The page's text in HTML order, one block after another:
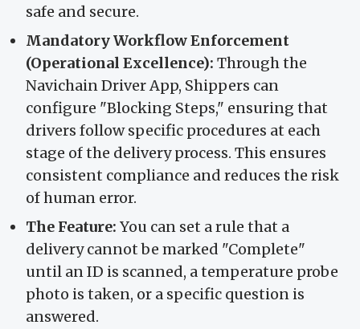
safe and secure.
Mandatory Workflow Enforcement
(Operational Excellence): Through the
Navichain Driver App, Shippers can
configure "Blocking Steps," ensuring that
drivers follow specific procedures at each
stage of the delivery process. This ensures
consistent compliance and reduces the risk
of human error.
The Feature: You can set a rule that a
delivery cannot be marked "Complete"
until an ID is scanned, a temperature probe
photo is taken, or a specific question is
answered.